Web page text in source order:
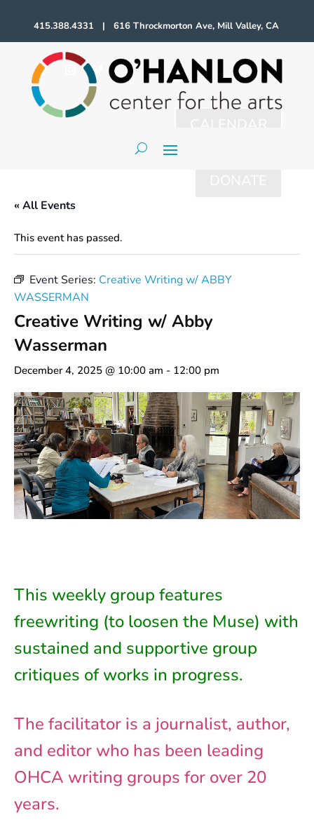
415.388.4331 | 616 Throckmorton Ave, Mill Valley, CA
« All Events
This event has passed.
Event Series: Creative Writing w/ ABBY
WASSERMAN
Creative Writing w/ Abby
Wasserman
December 4, 2025 @ 10:00 am - 12:00 pm
This weekly group features
freewriting (to loosen the Muse) with
sustained and supportive group
critiques of works in progress.
The facilitator is a journalist, author,
and editor who has been leading
OHCA writing groups for over 20
years.